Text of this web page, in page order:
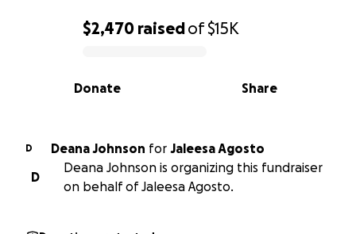
0% complete
$2,470 raisedof$15K
Share
Donate
D Deana Johnson for Jaleesa Agosto
D
Deana Johnson is organizing this fundraiser
on behalf of Jaleesa Agosto.